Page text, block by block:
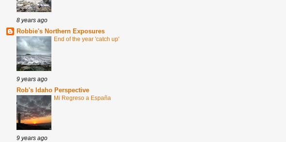
8 years ago
Robbie's Northern Exposures
End of the year 'catch up'
9 years ago
Rob's Idaho Perspective
Mi Regreso a España
9 years ago